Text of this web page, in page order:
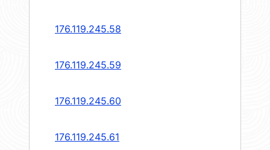
176.119.245.58
176.119.245.59
176.119.245.60
176.119.245.61